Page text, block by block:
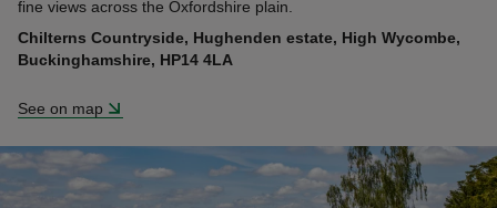
fine views across the Oxfordshire plain.
Chilterns Countryside, Hughenden estate, High Wycombe,
Buckinghamshire, HP14 4LA
See on map